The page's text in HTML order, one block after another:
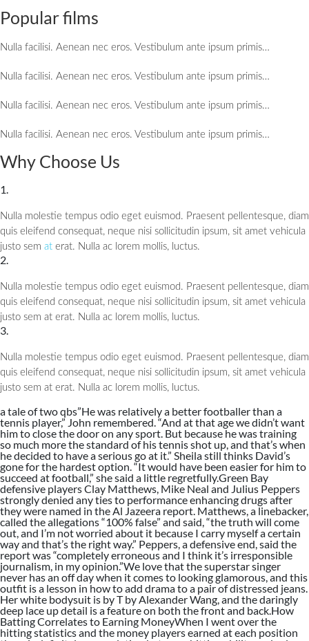
Popular films
Nulla facilisi. Aenean nec eros. Vestibulum ante ipsum primis…
Nulla facilisi. Aenean nec eros. Vestibulum ante ipsum primis…
Nulla facilisi. Aenean nec eros. Vestibulum ante ipsum primis…
Nulla facilisi. Aenean nec eros. Vestibulum ante ipsum primis…
Why Choose Us
1.
Nulla molestie tempus odio eget euismod. Praesent pellentesque, diam
quis eleifend consequat, neque nisi sollicitudin ipsum, sit amet vehicula
justo sem at erat. Nulla ac lorem mollis, luctus.
2.
Nulla molestie tempus odio eget euismod. Praesent pellentesque, diam
quis eleifend consequat, neque nisi sollicitudin ipsum, sit amet vehicula
justo sem at erat. Nulla ac lorem mollis, luctus.
3.
Nulla molestie tempus odio eget euismod. Praesent pellentesque, diam
quis eleifend consequat, neque nisi sollicitudin ipsum, sit amet vehicula
justo sem at erat. Nulla ac lorem mollis, luctus.
a tale of two qbs”He was relatively a better footballer than a
tennis player,” John remembered. “And at that age we didn’t want
him to close the door on any sport. But because he was training
so much more the standard of his tennis shot up, and that’s when
he decided to have a serious go at it.” Sheila still thinks David’s
gone for the hardest option. “It would have been easier for him to
succeed at football,” she said a little regretfully.Green Bay
defensive players Clay Matthews, Mike Neal and Julius Peppers
strongly denied any ties to performance enhancing drugs after
they were named in the Al Jazeera report. Matthews, a linebacker,
called the allegations “100% false” and said, “the truth will come
out, and I’m not worried about it because I carry myself a certain
way and that’s the right way.” Peppers, a defensive end, said the
report was “completely erroneous and I think it’s irresponsible
journalism, in my opinion.”We love that the superstar singer
never has an off day when it comes to looking glamorous, and this
outfit is a lesson in how to add drama to a pair of distressed jeans.
Her white bodysuit is by T by Alexander Wang, and the daringly
deep lace up detail is a feature on both the front and back.How
Batting Correlates to Earning MoneyWhen I went over the
hitting statistics and the money players earned at each position